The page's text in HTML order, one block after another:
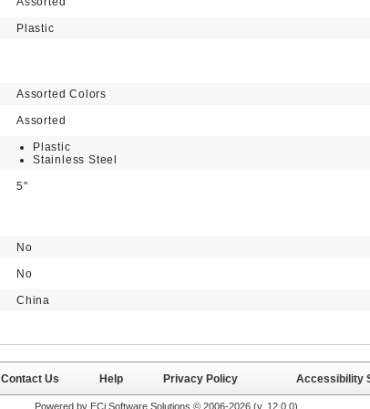
Plastic
Assorted Colors
Assorted
Plastic
Stainless Steel
5"
No
No
China
Contact Us Help Privacy Policy Accessibility
Powered by ECi Software Solutions © 2006-2026 (v. 12.0.0)